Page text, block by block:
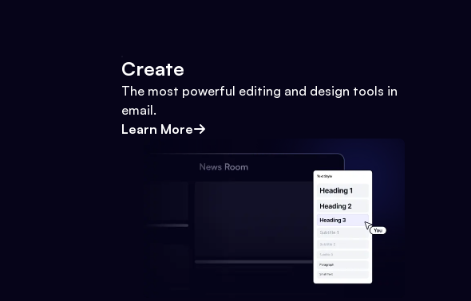
Create
The most powerful editing and design tools in
email.
Learn More